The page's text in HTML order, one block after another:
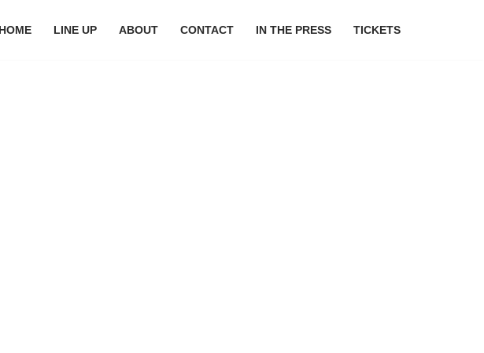
HOME LINE UP ABOUT CONTACT IN THE PRESS TICKETS